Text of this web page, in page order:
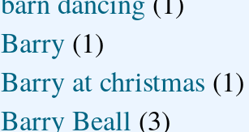
Barry (1)
Barry at christmas (1)
Barry Beall (3)